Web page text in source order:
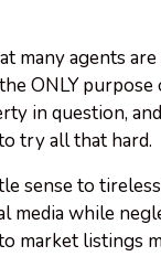
many agents
ONLY
in question,
try all that hard.
sense to
media while
market listings